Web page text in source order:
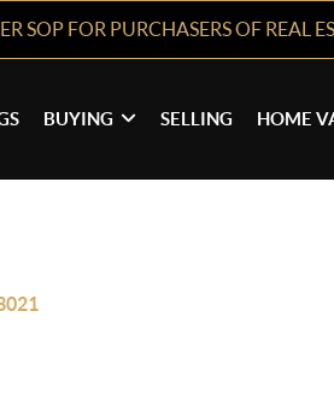
SOP FOR PURCHASERS OF REAL
BUYING SELLING HOME